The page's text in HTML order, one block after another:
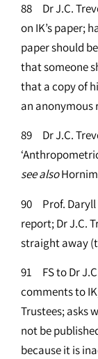
88 Dr J.C.
on IK’s paper;
paper should
that someone
that a copy of
an anonymous
89 Dr J.C.
seealso
90 Prof. Daryll
report; Dr J.C.
straight away
91 FS to Dr
comments to
Trustees; asks
not be
because it is